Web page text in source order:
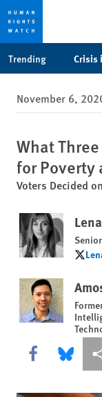
privacy
notice
content
Trending Crisis
November 6,
What
for
Voters Decided
Share this via
Share